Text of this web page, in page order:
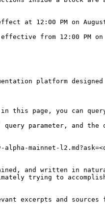
at 12:00 PM on
from 12:00 PM on
platform
page, you can query
query parameter, and
mainnet-
and written in
trying to
excerpts and sources